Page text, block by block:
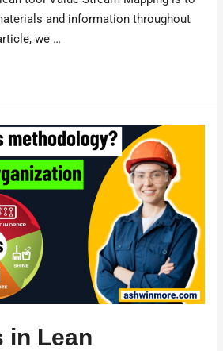
and information throughout
we …
in Lean